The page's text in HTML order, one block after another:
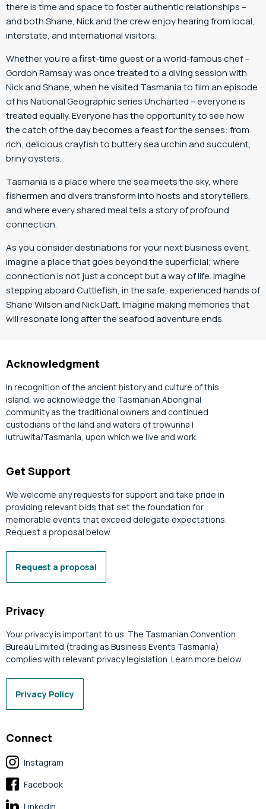
there is time and space to foster authentic relationships –
and both Shane, Nick and the crew enjoy hearing from local,
interstate, and international visitors.
Whether you’re a first-time guest or a world-famous chef –
Gordon Ramsay was once treated to a diving session with
Nick and Shane, when he visited Tasmania to film an episode
of his National Geographic series Uncharted – everyone is
treated equally. Everyone has the opportunity to see how
the catch of the day becomes a feast for the senses: from
rich, delicious crayfish to buttery sea urchin and succulent,
briny oysters.
Tasmania is a place where the sea meets the sky, where
fishermen and divers transform into hosts and storytellers,
and where every shared meal tells a story of profound
connection.
As you consider destinations for your next business event,
imagine a place that goes beyond the superficial; where
connection is not just a concept but a way of life. Imagine
stepping aboard Cuttlefish, in the safe, experienced hands of
Shane Wilson and Nick Daft. Imagine making memories that
will resonate long after the seafood adventure ends.
Acknowledgment
In recognition of the ancient history and culture of this
island, we acknowledge the Tasmanian Aboriginal
community as the traditional owners and continued
custodians of the land and waters of trowunna |
lutruwita/Tasmania, upon which we live and work.
Get Support
We welcome any requests for support and take pride in
providing relevant bids that set the foundation for
memorable events that exceed delegate expectations.
Request a proposal below.
Request a proposal
Privacy
Your privacy is important to us. The Tasmanian Convention
Bureau Limited (trading as Business Events Tasmania)
complies with relevant privacy legislation. Learn more below.
Privacy Policy
Connect
Instagram
Facebook
Linkedin